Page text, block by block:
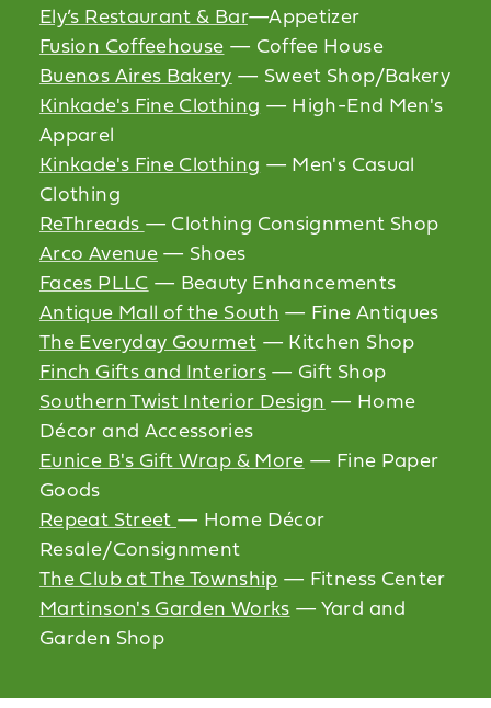
Ely’s Restaurant & Bar—Appetizer
Fusion Coffeehouse — Coffee House
Buenos Aires Bakery — Sweet Shop/Bakery
Kinkade's Fine Clothing — High-End Men's
Apparel
Kinkade's Fine Clothing — Men's Casual
Clothing
ReThreads — Clothing Consignment Shop
Arco Avenue— Shoes
Faces PLLC — Beauty Enhancements
Antique Mall of the South — Fine Antiques
The Everyday Gourmet — Kitchen Shop
Finch Gifts and Interiors — Gift Shop
Southern Twist Interior Design — Home
Décor and Accessories
Eunice B's Gift Wrap & More — Fine Paper
Goods
Repeat Street — Home Décor
Resale/Consignment
The Club at The Township — Fitness Center
Martinson's Garden Works — Yard and
Garden Shop